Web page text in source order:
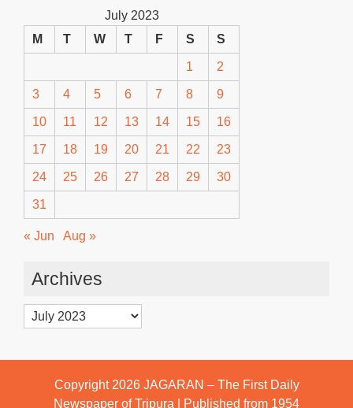
July 2023
M
T W T F S S
1 2
3 4 5 6 7 8 9
10 11 12 13 14 15 16
17 18 19 20 21 22 23
24 25 26 27 28 29 30
31
« Jun Aug »
Archives
Archives
Copyright 2026 JAGARAN – The First Daily
Newspaper of Tripura | Published from 1954